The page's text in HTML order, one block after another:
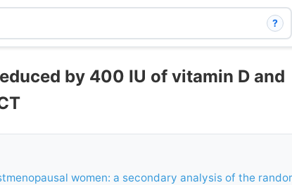
?
by 400 IU of vitamin D and
women: a secondary analysis of the